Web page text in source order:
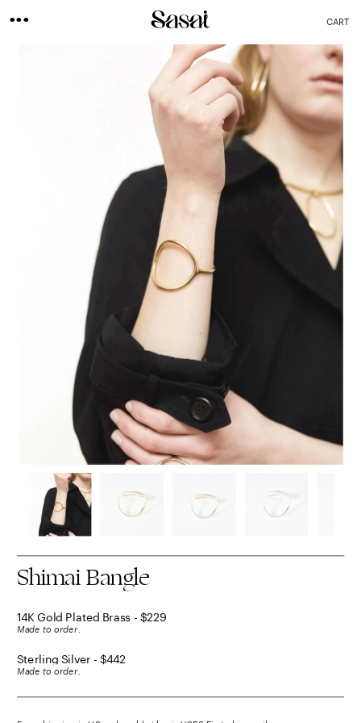
...
Shimai Bangle
14K Gold Plated Brass - $229
Made to order.
Sterling Silver - $442
Made to order.
CART